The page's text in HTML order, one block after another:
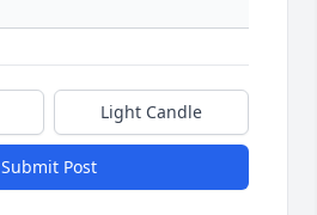
Light Candle
Submit Post